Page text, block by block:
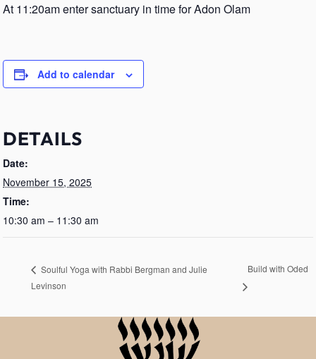
At 11:20am enter sanctuary in time for Adon Olam
Add to calendar
DETAILS
Date:
November 15, 2025
Time:
10:30 am – 11:30 am
Soulful Yoga with Rabbi Bergman and Julie
Levinson
Build with Oded